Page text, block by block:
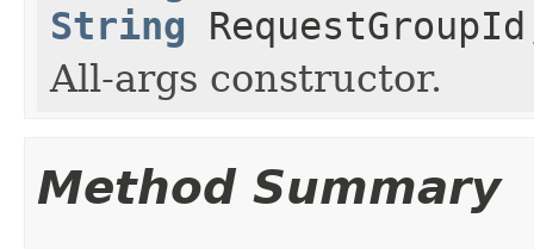
String
All-args constructor.
Method Summary